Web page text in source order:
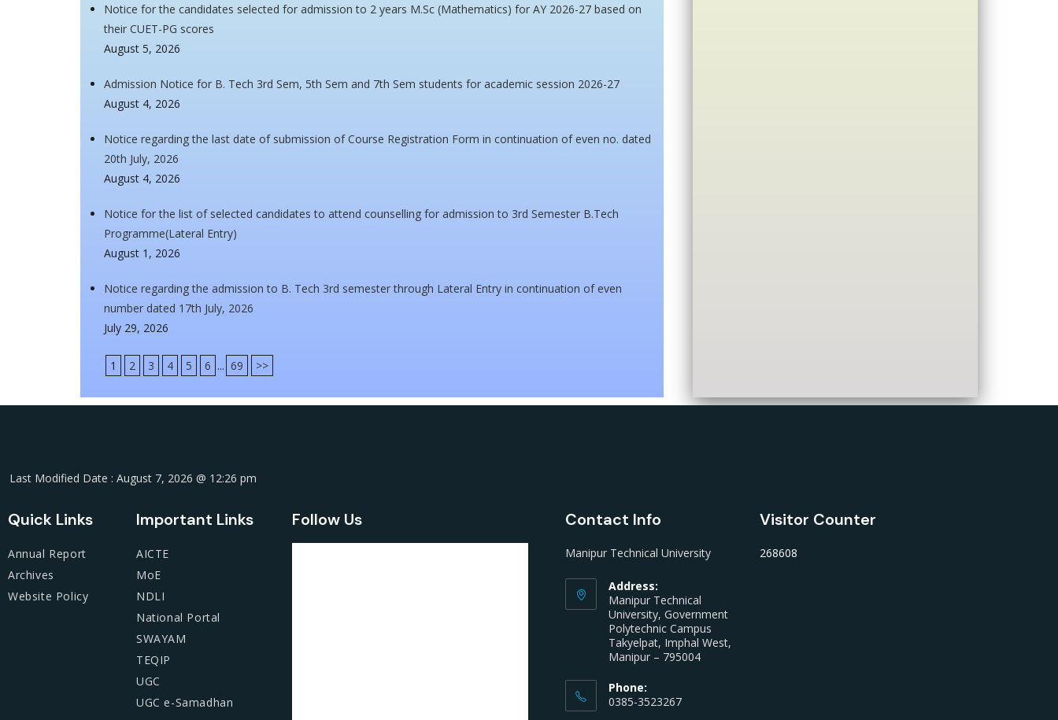
Notice for the candidates selected for admission to 2 years M.Sc (Mathematics) for AY 2026-27 based on
their CUET-PG scores
August 5, 2026
Admission Notice for B. Tech 3rd Sem, 5th Sem and 7th Sem students for academic session 2026-27
August 4, 2026
Notice regarding the last date of submission of Course Registration Form in continuation of even no. dated
20th July, 2026
August 4, 2026
Notice for the list of selected candidates to attend counselling for admission to 3rd Semester B.Tech
Programme(Lateral Entry)
August 1, 2026
Notice regarding the admission to B. Tech 3rd semester through Lateral Entry in continuation of even
number dated 17th July, 2026
July 29, 2026
1 2 3 4 5 6 ... 69 >>
Last Modified Date : August 7, 2026 @ 12:26 pm
Quick Links
Annual Report
Archives
Website Policy
Important Links
AICTE
MoE
NDLI
National Portal
SWAYAM
TEQIP
UGC
UGC e-Samadhan
Follow Us Contact Info
Manipur Technical University
Address:
Manipur Technical
University, Government
Polytechnic Campus
Takyelpat, Imphal West,
Manipur – 795004
Phone:
0385-3523267
Visitor Counter
268608